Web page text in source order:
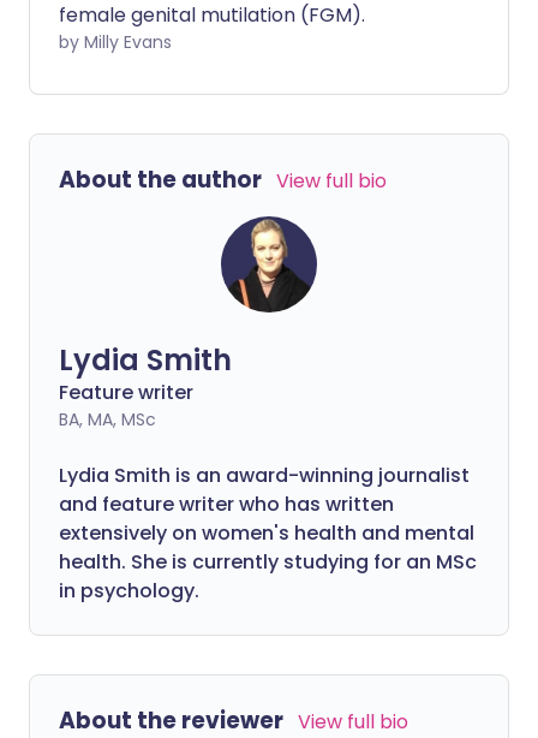
needs sooner. One of the simplest tools
to guide you is known as Ideas, Concerns
female genital mutilation (FGM).
by Milly Evans
About the author View full bio
Lydia Smith
Feature writer
BA, MA, MSc
Lydia Smith is an award-winning journalist
and feature writer who has written
extensively on women's health and mental
health. She is currently studying for an MSc
in psychology.
About the reviewer View full bio